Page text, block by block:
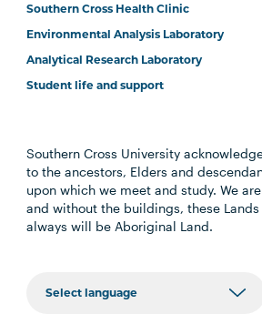
Southern Cross Health Clinic
Environmental Analysis Laboratory
Analytical Research Laboratory
Student life and support
Southern Cross University
to the ancestors, Elders and
upon which we meet and study. We
and without the buildings, these
always will be Aboriginal Land.